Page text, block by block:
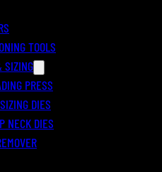
TOOLS
SIZING
PRESS
DIES
NECK DIES